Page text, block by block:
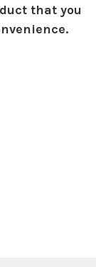
that you